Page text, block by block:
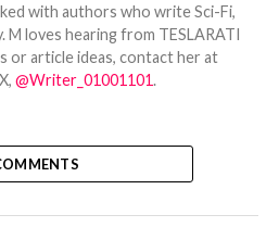
with authors who write Sci-Fi,
M loves hearing from TESLARATI
or article ideas, contact her at
@Writer_01001101.